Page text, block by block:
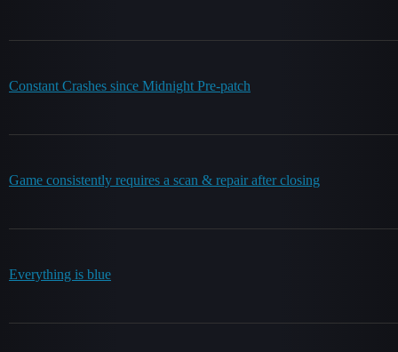
Constant Crashes since Midnight Pre-patch
Game consistently requires a scan & repair after closing
Everything is blue